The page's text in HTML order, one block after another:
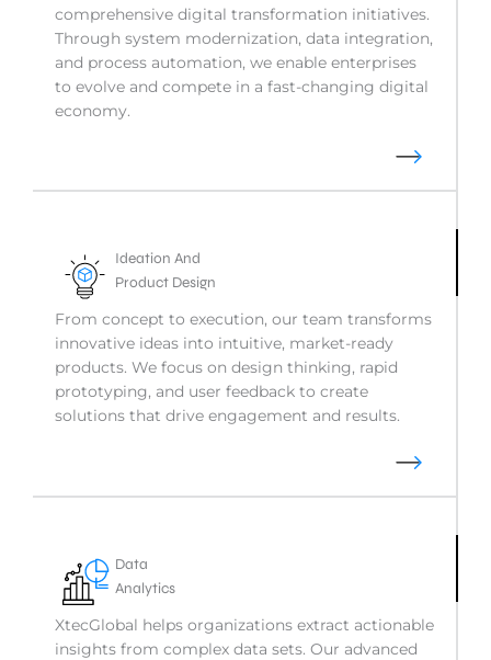
comprehensive digital transformation initiatives.
Through system modernization, data integration,
and process automation, we enable enterprises
to evolve and compete in a fast-changing digital
economy.
Ideation And
Product Design
From concept to execution, our team transforms
innovative ideas into intuitive, market-ready
products. We focus on design thinking, rapid
prototyping, and user feedback to create
solutions that drive engagement and results.
Data
Analytics
XtecGlobal helps organizations extract actionable
insights from complex data sets. Our advanced